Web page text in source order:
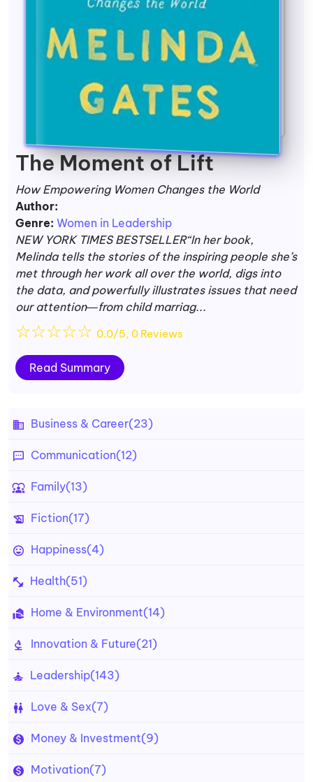
The Moment of Lift
How Empowering Women Changes the World
Author:
Genre: Women in Leadership
NEW YORK TIMES BESTSELLER“In her book,
Melinda tells the stories of the inspiring people she’s
met through her work all over the world, digs into
the data, and powerfully illustrates issues that need
our attention―from child marriag...
☆☆☆☆☆ 0.0/5, 0 Reviews
Read Summary
Business & Career(23)
Communication(12)
Family(13)
Fiction(17)
Happiness(4)
Health(51)
Home & Environment(14)
Innovation & Future(21)
Leadership(143)
Love & Sex(7)
Money & Investment(9)
Motivation(7)